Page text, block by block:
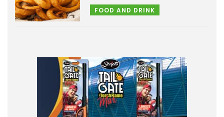
FOOD AND DRINK